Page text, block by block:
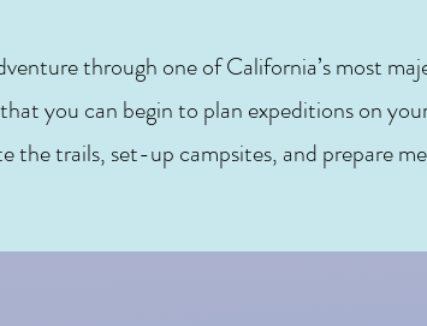
through one of California’s most
you can begin to plan expeditions on
the trails, set-up campsites, and prepare